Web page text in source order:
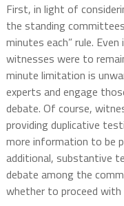
First, in light of
the standing
minutes each” rule.
witnesses were to
minute limitation is
experts and engage
debate. Of course,
providing duplicative
more information to be
additional, substantive
debate among the
whether to proceed with